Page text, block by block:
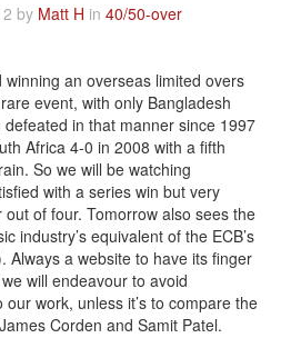
by Matt H in 40/50-over
an overseas limited overs
event, with only Bangladesh
in that manner since 1997
Africa 4-0 in 2008 with a fifth
So we will be watching
with a series win but very
of four. Tomorrow also sees the
industry’s equivalent of the ECB’s
Always a website to have its finger
will endeavour to avoid
work, unless it’s to compare the
Corden and Samit Patel.